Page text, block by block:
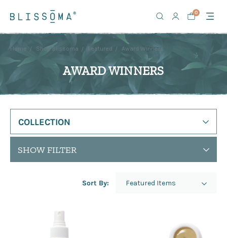
0
Home Shop Blissoma Featured Award Winners
AWARD WINNERS
COLLECTION
SHOW FILTER
Sort By: